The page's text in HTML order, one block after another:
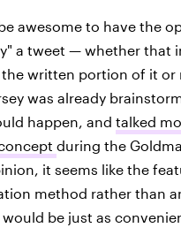
awesome to have the
a tweet — whether that
written portion of it or
was already
happen, and talked
during the
it seems like the
method rather than
be just as